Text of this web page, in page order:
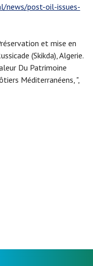
news/post-oil-issues-
et mise en
(Skikda), Algerie.
Du Patrimoine
Méditerranéens, ",